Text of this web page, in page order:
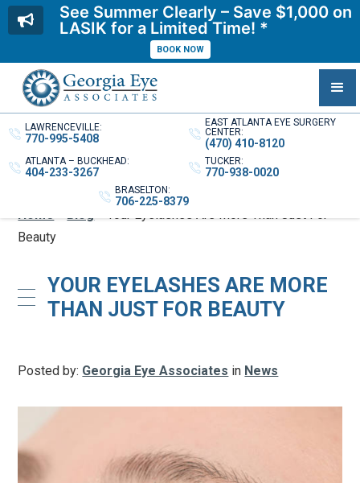
LAWRENCEVILLE:
770-995-5408
EAST ATLANTA EYE SURGERY
CENTER:
(470) 410-8120
ATLANTA – BUCKHEAD:
404-233-3267
TUCKER:
770-938-0020
BRASELTON:
706-225-8379
Home»Blog»Your Eyelashes Are More Than Just For
Beauty
YOUR EYELASHES ARE MORE
THAN JUST FOR BEAUTY
Posted by: Georgia Eye Associates in News
See Summer Clearly – Save $1,000 on
LASIK for a Limited Time! *
BOOK NOW